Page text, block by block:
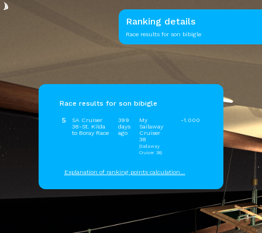
Ranking details
Race results for son bibigle
Race results for son bibigle
5
SA Cruiser
38-St. Kilda
to Boray Race
399
days
ago
My
Sailaway
Cruiser
38
(Sailaway
Cruiser 38)
-1.000
Explanation of ranking points calculation...